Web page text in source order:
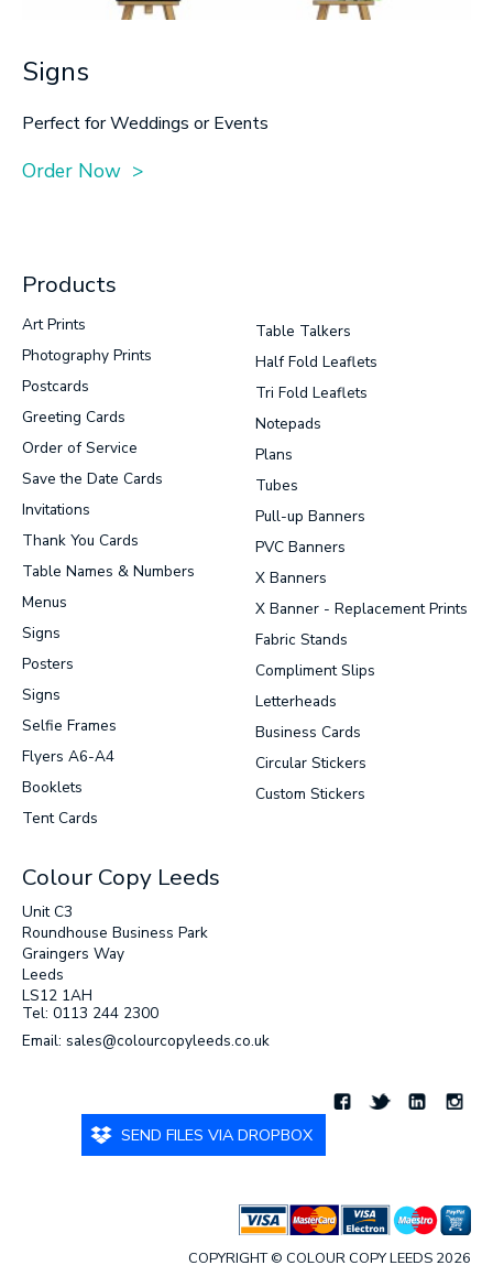
Signs
Perfect for Weddings or Events
Order Now >
Products
Art Prints
Photography Prints
Postcards
Greeting Cards
Order of Service
Save the Date Cards
Invitations
Thank You Cards
Table Names & Numbers
Menus
Signs
Posters
Signs
Selfie Frames
Flyers A6-A4
Booklets
Tent Cards
Table Talkers
Half Fold Leaflets
Tri Fold Leaflets
Notepads
Plans
Tubes
Pull-up Banners
PVC Banners
X Banners
X Banner - Replacement Prints
Fabric Stands
Compliment Slips
Letterheads
Business Cards
Circular Stickers
Custom Stickers
Colour Copy Leeds
Unit C3
Roundhouse Business Park
Graingers Way
Leeds
LS12 1AH
Tel: 0113 244 2300
Email: sales@colourcopyleeds.co.uk
SEND FILES VIA DROPBOX
COPYRIGHT © COLOUR COPY LEEDS 2026